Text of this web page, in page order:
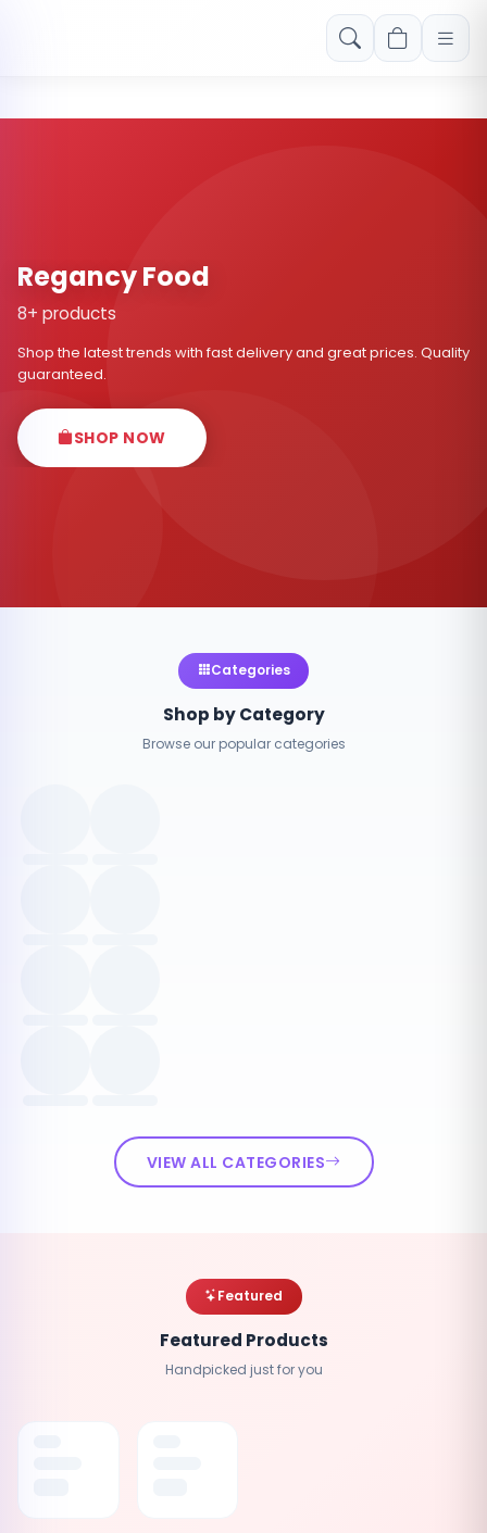
Free shipping on orders over Rs. 999! Use code: FREESHIP
Regancy Food
8+ products
Shop the latest trends with fast delivery and great prices. Quality
guaranteed.
SHOP NOW
Categories
Shop by Category
Browse our popular categories
VIEW ALL CATEGORIES
Featured
Featured Products
Handpicked just for you